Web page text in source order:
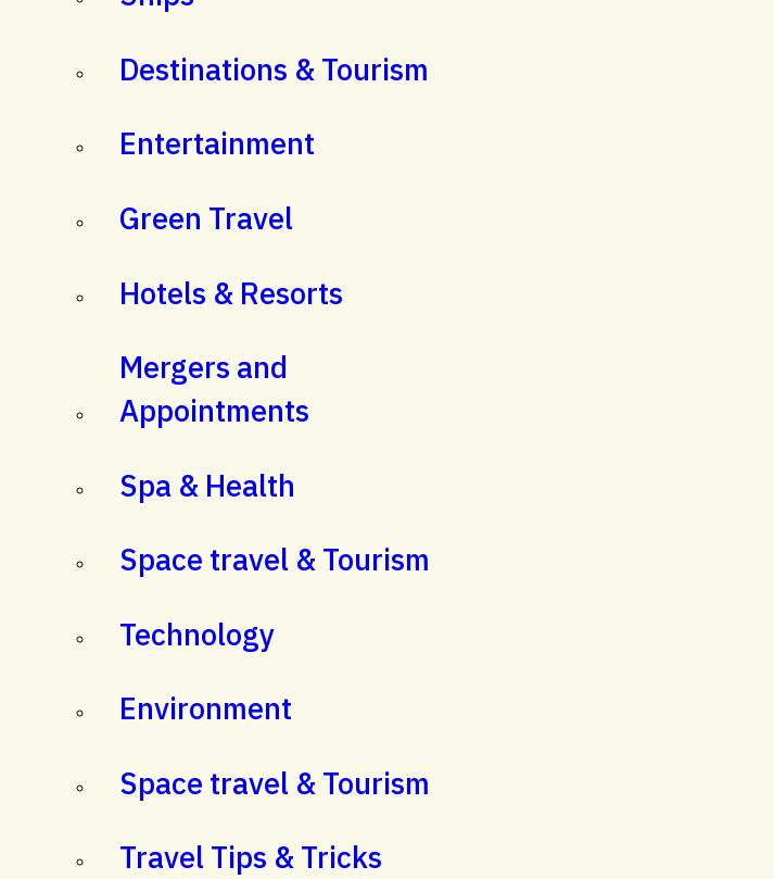
Destinations & Tourism
Entertainment
Green Travel
Hotels & Resorts
Mergers and
Appointments
Spa & Health
Space travel & Tourism
Technology
Environment
Space travel & Tourism
Travel Tips & Tricks